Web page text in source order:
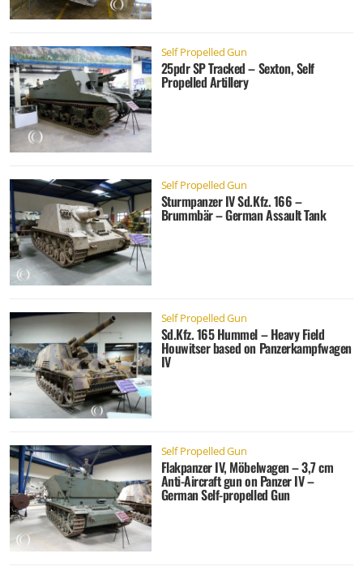
Self Propelled Gun
25pdr SP Tracked – Sexton, Self
Propelled Artillery
Self Propelled Gun
Sturmpanzer IV Sd.Kfz. 166 –
Brummbär – German Assault Tank
Self Propelled Gun
Sd.Kfz. 165 Hummel – Heavy Field
Houwitser based on Panzerkampfwagen
IV
Self Propelled Gun
Flakpanzer IV, Möbelwagen – 3,7 cm
Anti-Aircraft gun on Panzer IV –
German Self-propelled Gun